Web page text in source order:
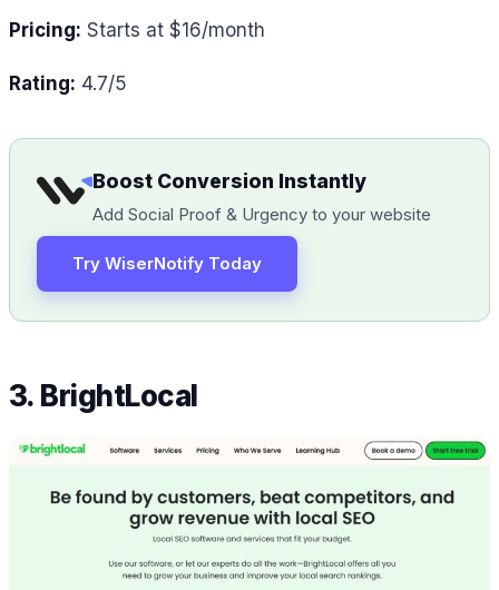
Pricing: Starts at $16/month
Rating: 4.7/5
Boost Conversion Instantly
Add Social Proof & Urgency to your website
Try WiserNotify Today
3. BrightLocal